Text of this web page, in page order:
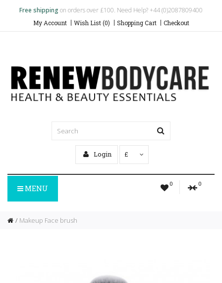
Free shipping on orders over £100. Need Help? +44 (0)2087809400
My Account Wish List (0) Shopping Cart Checkout
Login £
0 0
MENU
Makeup Face brush